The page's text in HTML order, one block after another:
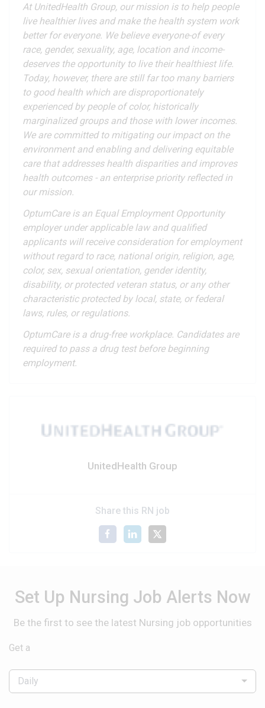
At UnitedHealth Group, our mission is to help people
live healthier lives and make the health system work
better for everyone. We believe everyone-of every
race, gender, sexuality, age, location and income-
deserves the opportunity to live their healthiest life.
Today, however, there are still far too many barriers
to good health which are disproportionately
experienced by people of color, historically
marginalized groups and those with lower incomes.
We are committed to mitigating our impact on the
environment and enabling and delivering equitable
care that addresses health disparities and improves
health outcomes - an enterprise priority reflected in
our mission.
OptumCare is an Equal Employment Opportunity
employer under applicable law and qualified
applicants will receive consideration for employment
without regard to race, national origin, religion, age,
color, sex, sexual orientation, gender identity,
disability, or protected veteran status, or any other
characteristic protected by local, state, or federal
laws, rules, or regulations.
OptumCare is a drug-free workplace. Candidates are
required to pass a drug test before beginning
employment.
UnitedHealth Group
Share this RN job
Set Up Nursing Job Alerts Now
Be the first to see the latest Nursing job opportunities
Get a
Daily